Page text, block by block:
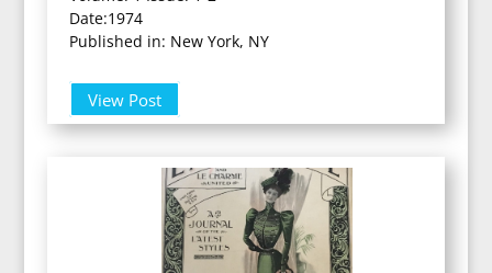
Date:1974
Published in: New York, NY
View Post